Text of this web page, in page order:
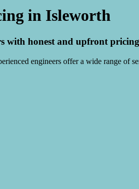
in Isleworth
with honest and upfront pricing
engineers offer a wide range of